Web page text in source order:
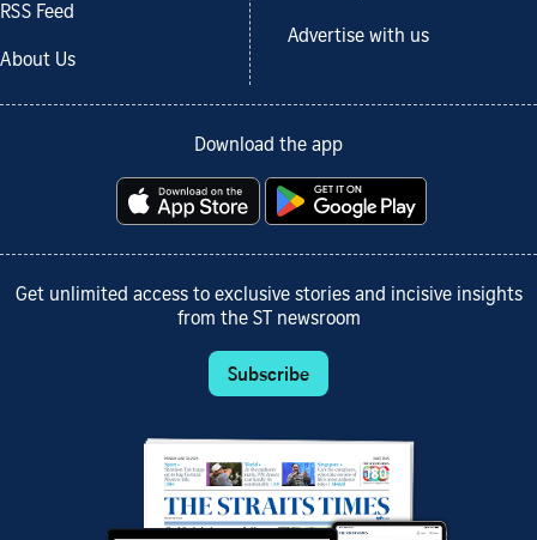
RSS Feed
About Us
Advertise with us
Download the app
Get unlimited access to exclusive stories and incisive insights
from the ST newsroom
Subscribe